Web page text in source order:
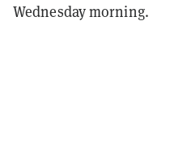
Wednesday morning.